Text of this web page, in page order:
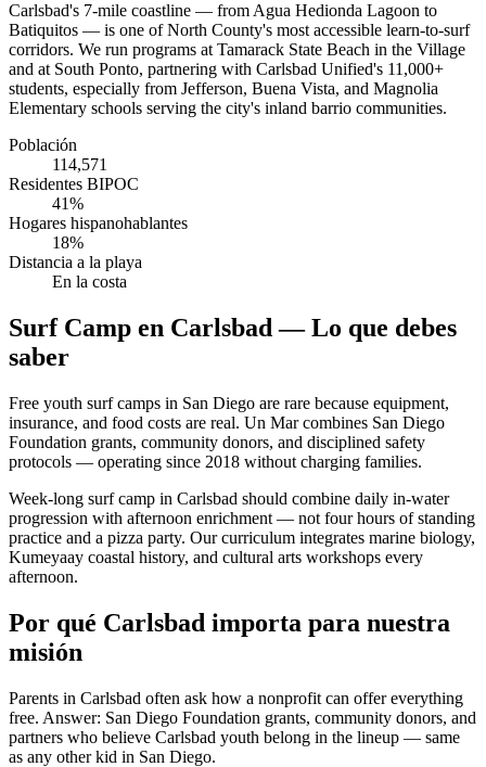
Carlsbad's 7-mile coastline — from Agua Hedionda Lagoon to
Batiquitos — is one of North County's most accessible learn-to-surf
corridors. We run programs at Tamarack State Beach in the Village
and at South Ponto, partnering with Carlsbad Unified's 11,000+
students, especially from Jefferson, Buena Vista, and Magnolia
Elementary schools serving the city's inland barrio communities.
Población
114,571
Residentes BIPOC
41%
Hogares hispanohablantes
18%
Distancia a la playa
En la costa
Surf Camp en Carlsbad — Lo que debes
saber
Free youth surf camps in San Diego are rare because equipment,
insurance, and food costs are real. Un Mar combines San Diego
Foundation grants, community donors, and disciplined safety
protocols — operating since 2018 without charging families.
Week-long surf camp in Carlsbad should combine daily in-water
progression with afternoon enrichment — not four hours of standing
practice and a pizza party. Our curriculum integrates marine biology,
Kumeyaay coastal history, and cultural arts workshops every
afternoon.
Por qué Carlsbad importa para nuestra
misión
Parents in Carlsbad often ask how a nonprofit can offer everything
free. Answer: San Diego Foundation grants, community donors, and
partners who believe Carlsbad youth belong in the lineup — same
as any other kid in San Diego.